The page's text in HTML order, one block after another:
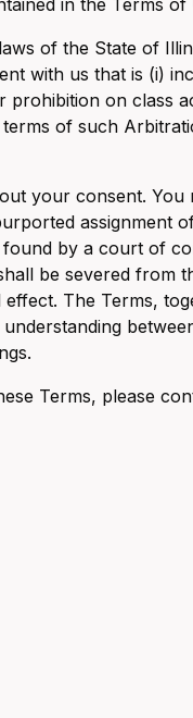
in the Terms of
of the State of
with us that is (i)
prohibition on class
of such
your consent. You
assignment
by a court of
be severed from
The Terms,
Terms, please